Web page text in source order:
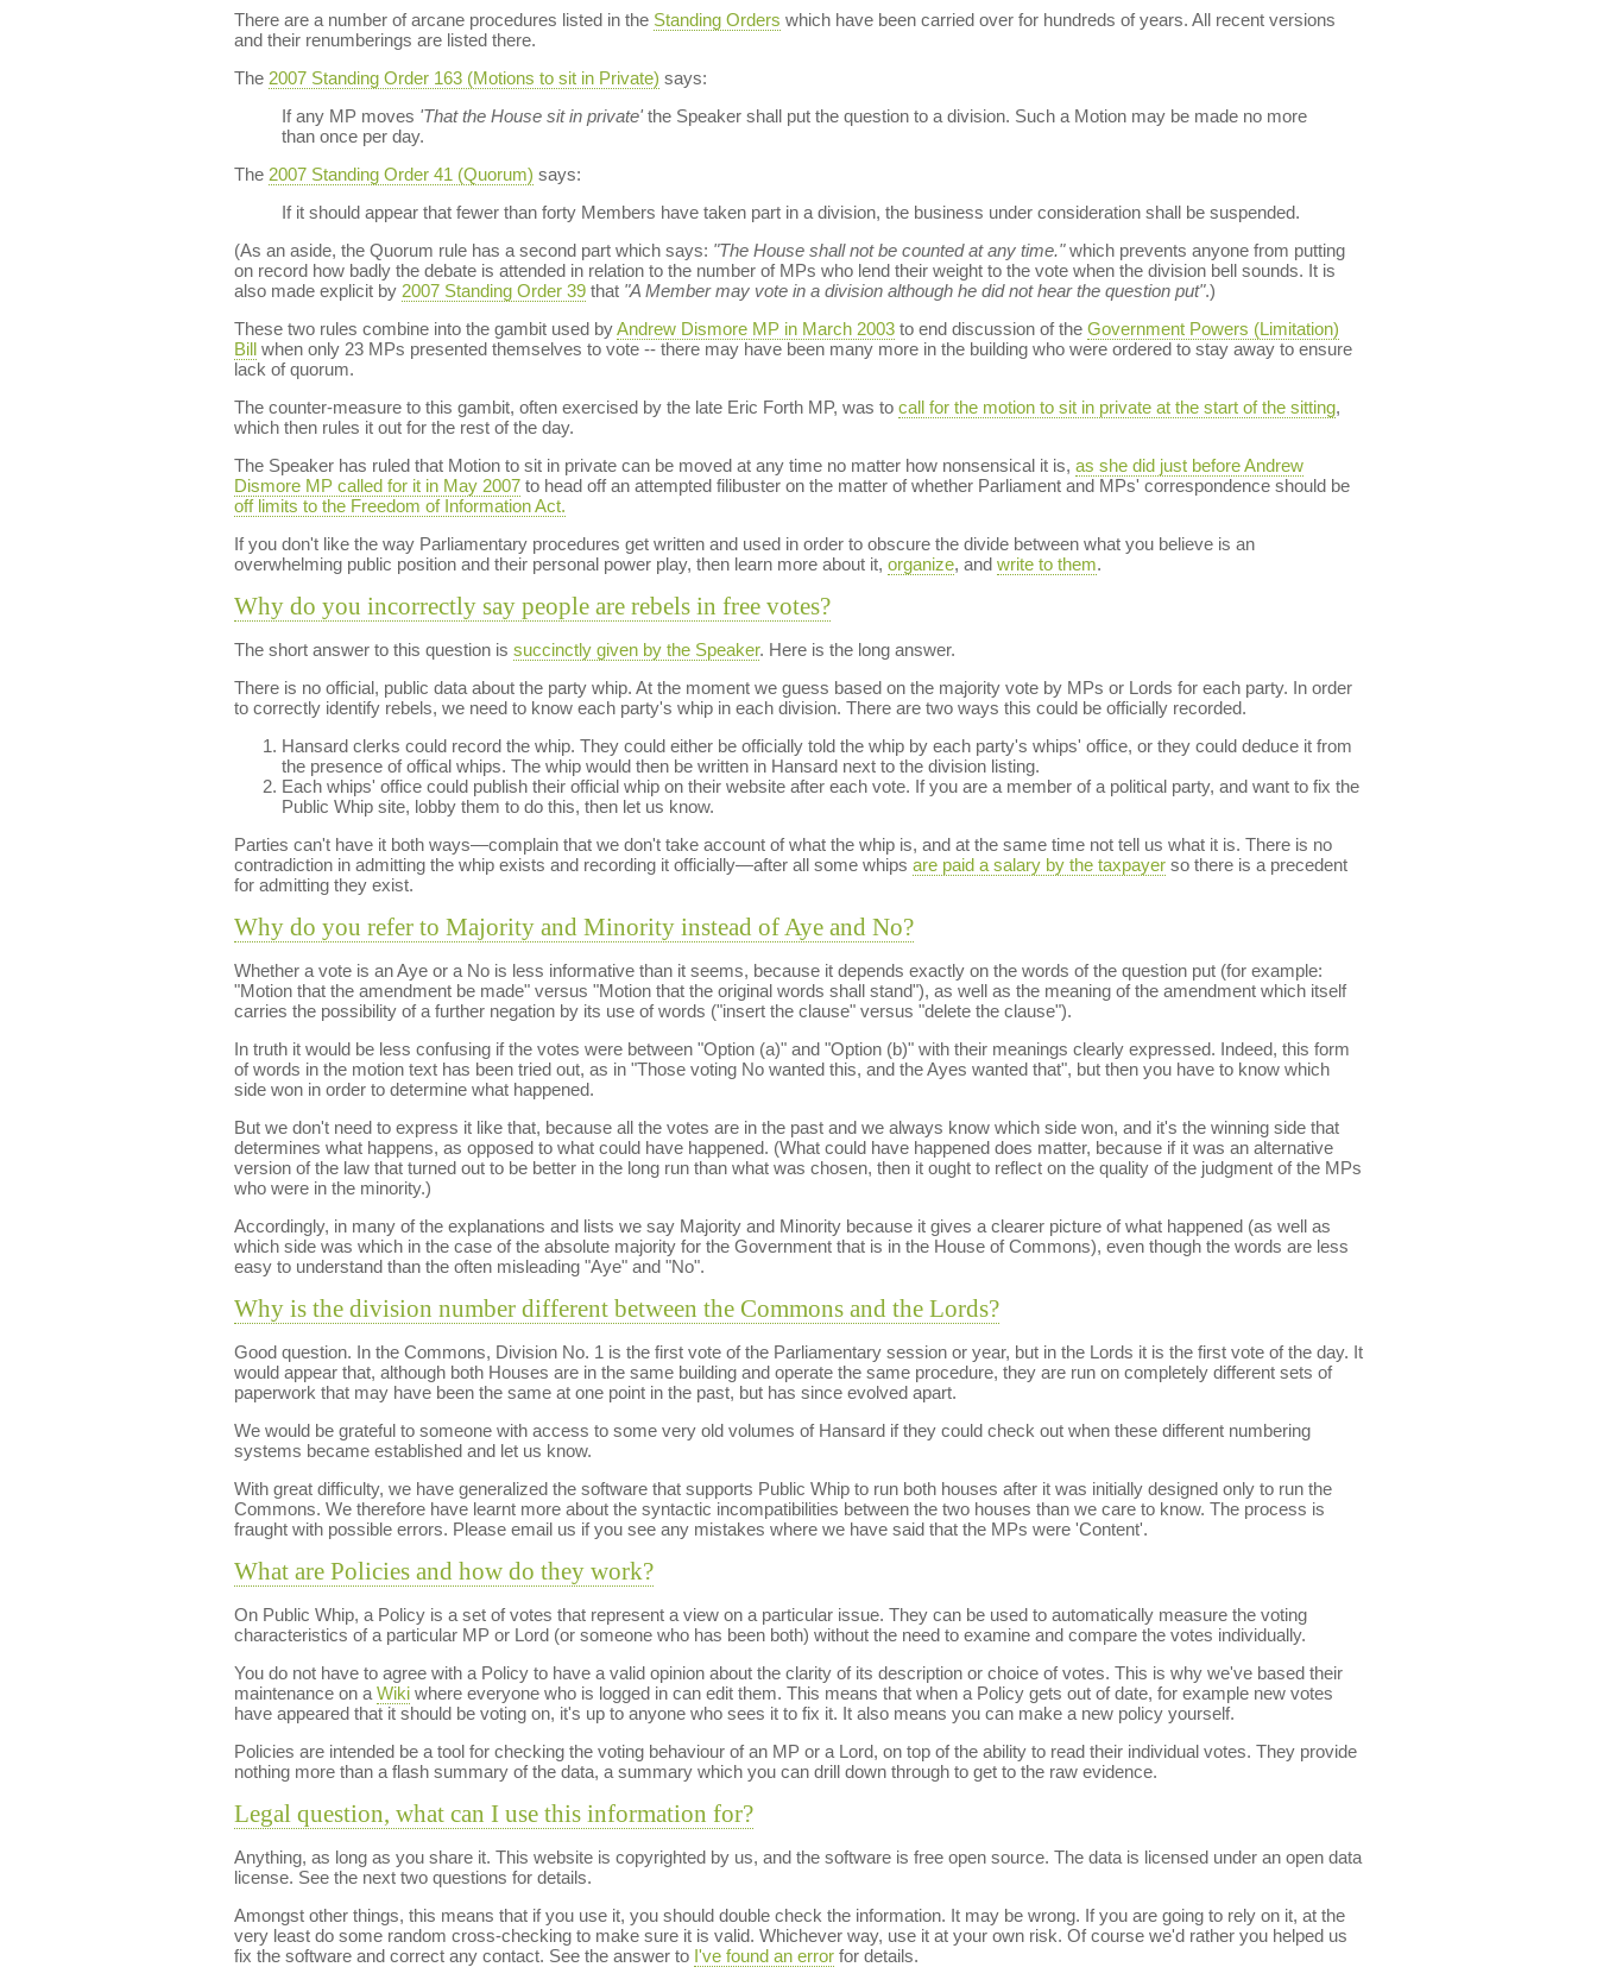
There are a number of arcane procedures listed in the Standing Orders which have been carried over for hundreds of years. All recent versions
and their renumberings are listed there.
The 2007 Standing Order 163 (Motions to sit in Private) says:
If any MP moves 'That the House sit in private'the Speaker shall put the question to a division. Such a Motion may be made no more
than once per day.
The 2007 Standing Order 41 (Quorum) says:
If it should appear that fewer than forty Members have taken part in a division, the business under consideration shall be suspended.
(As an aside, the Quorum rule has a second part which says: "The House shall not be counted at any time."which prevents anyone from putting
on record how badly the debate is attended in relation to the number of MPs who lend their weight to the vote when the division bell sounds. It is
also made explicit by 2007 Standing Order 39that "A Member may vote in a division although he did not hear the question put".)
These two rules combine into the gambit used byAndrew Dismore MP in March 2003to end discussion of the Government Powers (Limitation)
Billwhen only 23 MPs presented themselves to vote -- there may have been many more in the building who were ordered to stay away to ensure
lack of quorum.
The counter-measure to this gambit, often exercised by the late Eric Forth MP, was to call for the motion to sit in private at the start of the sitting,
which then rules it out for the rest of the day.
The Speaker has ruled that Motion to sit in private can be moved at any time no matter how nonsensical it is, as she did just before Andrew
Dismore MP called for it in May 2007to head off an attempted filibuster on the matter of whether Parliament and MPs' correspondence should be
off limits to the Freedom of Information Act.
If you don't like the way Parliamentary procedures get written and used in order to obscure the divide between what you believe is an
overwhelming public position and their personal power play, then learn more about it, organize, and write to them.
Why do you incorrectly say people are rebels in free votes?
The short answer to this question is succinctly given by the Speaker. Here is the long answer.
There is no official, public data about the party whip. At the moment we guess based on the majority vote by MPs or Lords for each party. In order
to correctly identify rebels, we need to know each party's whip in each division. There are two ways this could be officially recorded.
Hansard clerks could record the whip. They could either be officially told the whip by each party's whips' office, or they could deduce it from
the presence of offical whips. The whip would then be written in Hansard next to the division listing.
Each whips' office could publish their official whip on their website after each vote. If you are a member of a political party, and want to fix the
Public Whip site, lobby them to do this, then let us know.
Parties can't have it both ways—complain that we don't take account of what the whip is, and at the same time not tell us what it is. There is no
contradiction in admitting the whip exists and recording it officially—after all some whips are paid a salary by the taxpayerso there is a precedent
for admitting they exist.
Why do you refer to Majority and Minority instead of Aye and No?
Whether a vote is an Aye or a No is less informative than it seems, because it depends exactly on the words of the question put (for example:
"Motion that the amendment be made" versus "Motion that the original words shall stand"), as well as the meaning of the amendment which itself
carries the possibility of a further negation by its use of words ("insert the clause" versus "delete the clause").
In truth it would be less confusing if the votes were between "Option (a)" and "Option (b)" with their meanings clearly expressed. Indeed, this form
of words in the motion text has been tried out, as in "Those voting No wanted this, and the Ayes wanted that", but then you have to know which
side won in order to determine what happened.
But we don't need to express it like that, because all the votes are in the past and we always know which side won, and it's the winning side that
determines what happens, as opposed to what could have happened. (What could have happened does matter, because if it was an alternative
version of the law that turned out to be better in the long run than what was chosen, then it ought to reflect on the quality of the judgment of the MPs
who were in the minority.)
Accordingly, in many of the explanations and lists we say Majority and Minority because it gives a clearer picture of what happened (as well as
which side was which in the case of the absolute majority for the Government that is in the House of Commons), even though the words are less
easy to understand than the often misleading "Aye" and "No".
Why is the division number different between the Commons and the Lords?
Good question. In the Commons, Division No. 1 is the first vote of the Parliamentary session or year, but in the Lords it is the first vote of the day. It
would appear that, although both Houses are in the same building and operate the same procedure, they are run on completely different sets of
paperwork that may have been the same at one point in the past, but has since evolved apart.
We would be grateful to someone with access to some very old volumes of Hansard if they could check out when these different numbering
systems became established and let us know.
With great difficulty, we have generalized the software that supports Public Whip to run both houses after it was initially designed only to run the
Commons. We therefore have learnt more about the syntactic incompatibilities between the two houses than we care to know. The process is
fraught with possible errors. Please email us if you see any mistakes where we have said that the MPs were 'Content'.
What are Policies and how do they work?
On Public Whip, a Policy is a set of votes that represent a view on a particular issue. They can be used to automatically measure the voting
characteristics of a particular MP or Lord (or someone who has been both) without the need to examine and compare the votes individually.
You do not have to agree with a Policy to have a valid opinion about the clarity of its description or choice of votes. This is why we've based their
maintenance on a Wikiwhere everyone who is logged in can edit them. This means that when a Policy gets out of date, for example new votes
have appeared that it should be voting on, it's up to anyone who sees it to fix it. It also means you can make a new policy yourself.
Policies are intended be a tool for checking the voting behaviour of an MP or a Lord, on top of the ability to read their individual votes. They provide
nothing more than a flash summary of the data, a summary which you can drill down through to get to the raw evidence.
Legal question, what can I use this information for?
Anything, as long as you share it. This website is copyrighted by us, and the software is free open source. The data is licensed under an open data
license. See the next two questions for details.
Amongst other things, this means that if you use it, you should double check the information. It may be wrong. If you are going to rely on it, at the
very least do some random cross-checking to make sure it is valid. Whichever way, use it at your own risk. Of course we'd rather you helped us
fix the software and correct any contact. See the answer to I've found an errorfor details.